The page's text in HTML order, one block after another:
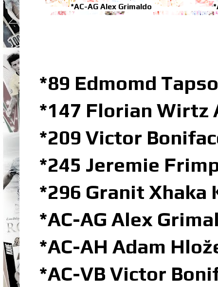
*AC-AG Alex Grimaldo
*89 Edmomd
*147 Florian Wirtz
*209 Victor
*245 Jeremie
*296 Granit Xhaka
*AC-AG Alex
*AC-AH Adam
*AC-VB Victor